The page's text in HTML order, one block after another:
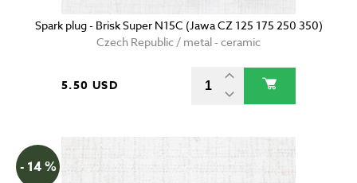
Spark plug - Brisk Super N15C (Jawa CZ 125 175 250 350)
Czech Republic / metal - ceramic
5.50 USD
- 14 %